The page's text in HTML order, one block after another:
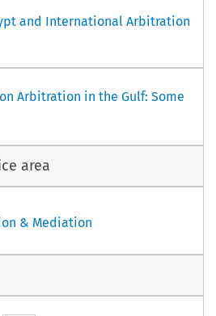
and International Arbitration
Arbitration in the Gulf: Some
area
& Mediation